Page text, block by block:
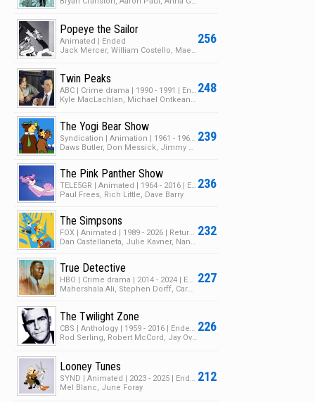
256
Popeye the Sailor
Animated | Ended
248
Twin Peaks
239
The Yogi Bear Show
Syndication | Animation | 1961 - 1962 | Ended | 2 Seasons | 97 Episodes
Daws Butler, Don Messick, Jimmy Weldon
236
The Pink Panther Show
TELE5GR | Animated | 1964 - 2016 | Ended | 19 Seasons | 228 Episodes
Paul Frees, Rich Little, Dave Barry
232
The Simpsons
FOX | Animated | 1989 - 2026 | Returning Series | 37 Seasons | 810 Episodes
Dan Castellaneta, Julie Kavner, Nancy Cartwright
227
True Detective
HBO | Crime drama | 2014 - 2024 | Ended | 3 Seasons | 24 Episodes
Mahershala Ali, Stephen Dorff, Carmen Ejogo
226
The Twilight Zone
CBS | Anthology | 1959 - 2016 | Ended | 5 Seasons | 157 Episodes
Rod Serling, Robert McCord, Jay Overholts
212
Looney Tunes
SYND | Animated | 2023 - 2025 | Ended | 1 Season | 182 Episodes
Mel Blanc, June Foray